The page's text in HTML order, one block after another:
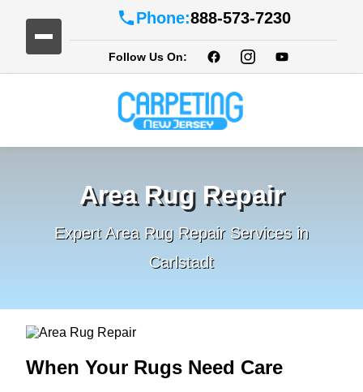
Phone:888-573-7230
Follow Us On:
Area Rug Repair
Expert Area Rug Repair Services in
Carlstadt
When Your Rugs Need Care